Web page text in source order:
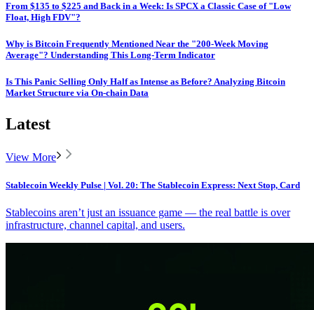
From $135 to $225 and Back in a Week: Is SPCX a Classic Case of "Low
Float, High FDV"?
Why is Bitcoin Frequently Mentioned Near the "200-Week Moving
Average"? Understanding This Long-Term Indicator
Is This Panic Selling Only Half as Intense as Before? Analyzing Bitcoin
Market Structure via On-chain Data
Latest
View More
Stablecoin Weekly Pulse | Vol. 20: The Stablecoin Express: Next Stop, Card
Stablecoins aren’t just an issuance game — the real battle is over
infrastructure, channel capital, and users.